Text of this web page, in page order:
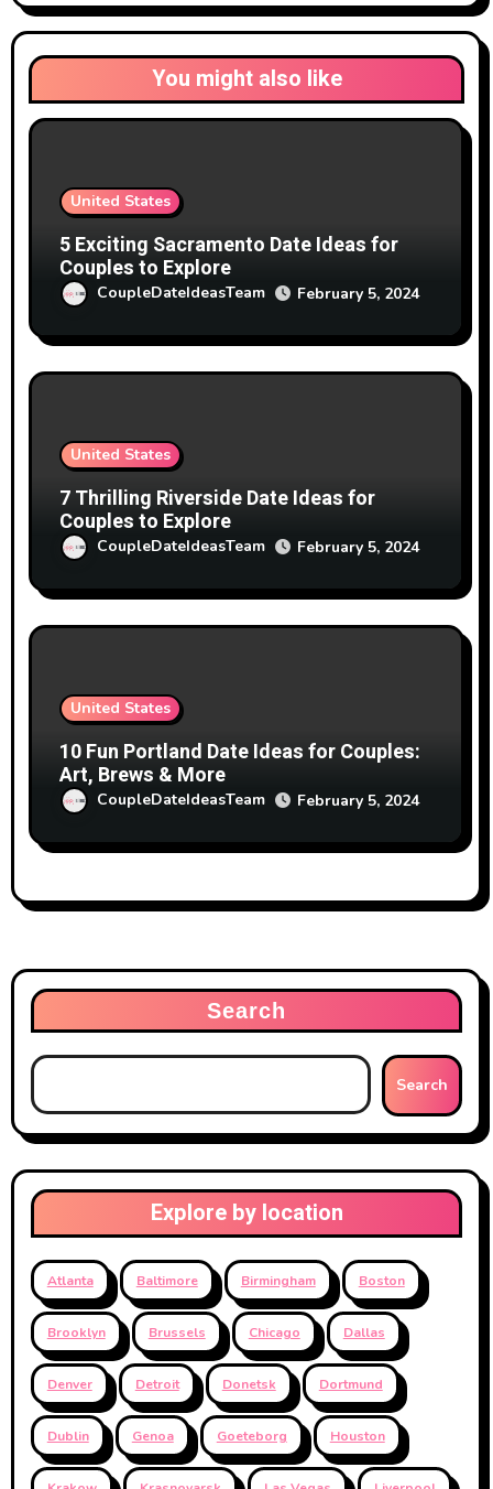
You might also like
United States
5 Exciting Sacramento Date Ideas for
Couples to Explore
CoupleDateIdeasTeam February 5, 2024
United States
7 Thrilling Riverside Date Ideas for
Couples to Explore
CoupleDateIdeasTeam February 5, 2024
United States
10 Fun Portland Date Ideas for Couples:
Art, Brews & More
CoupleDateIdeasTeam February 5, 2024
Search
Search
Explore by location
Atlanta Baltimore Birmingham Boston
Brooklyn Brussels Chicago Dallas
Denver Detroit Donetsk Dortmund
Dublin Genoa Goeteborg Houston